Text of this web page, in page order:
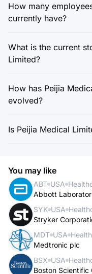
How many
currently have?
What is the current
Limited?
How has Peijia
evolved?
Is Peijia Medical
You may like
ABT USA
Abbott
SYK USA
Stryker
MDT USA
Medtronic plc
BSX USA
Boston Scientific